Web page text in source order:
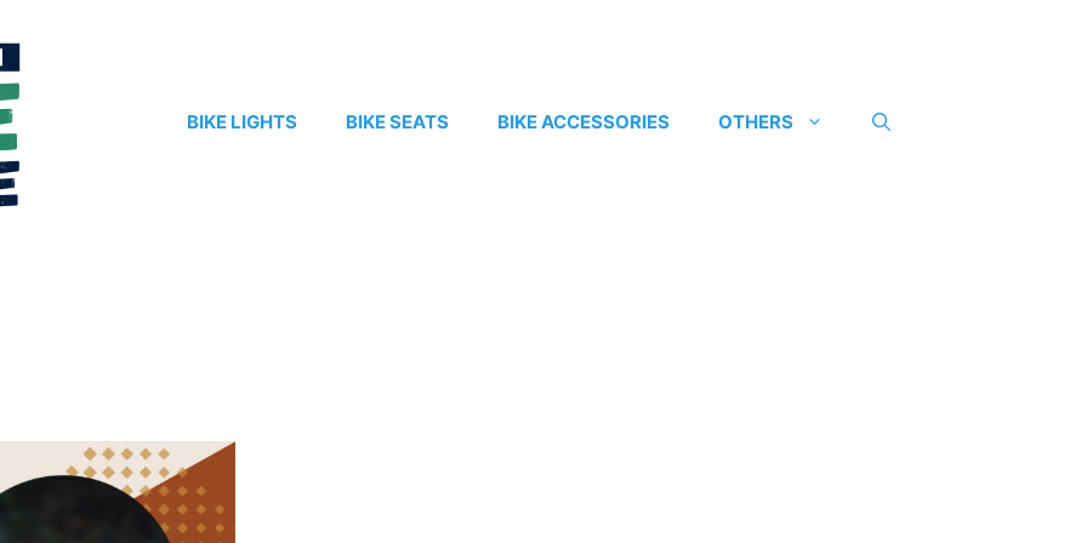
BIKE LIGHTS BIKE SEATS BIKE ACCESSORIES OTHERS